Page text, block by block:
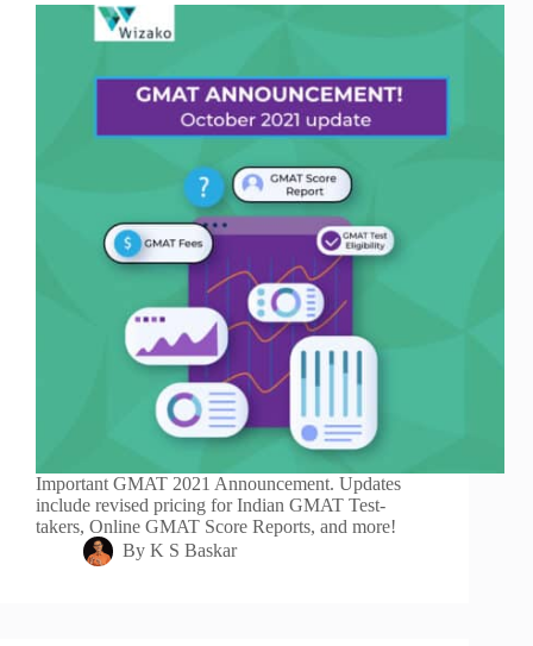
Important GMAT 2021 Announcement. Updates
include revised pricing for Indian GMAT Test-
takers, Online GMAT Score Reports, and more!
By K S Baskar